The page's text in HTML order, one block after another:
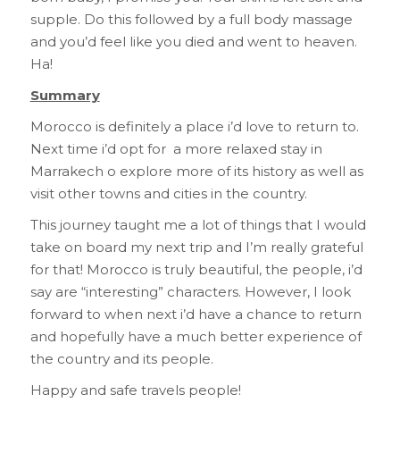
supple. Do this followed by a full body massage
and you’d feel like you died and went to heaven.
Ha!
Summary
Morocco is definitely a place i’d love to return to.
Next time i’d opt for a more relaxed stay in
Marrakech o explore more of its history as well as
visit other towns and cities in the country.
This journey taught me a lot of things that I would
take on board my next trip and I’m really grateful
for that! Morocco is truly beautiful, the people, i’d
say are “interesting” characters. However, I look
forward to when next i’d have a chance to return
and hopefully have a much better experience of
the country and its people.
Happy and safe travels people!